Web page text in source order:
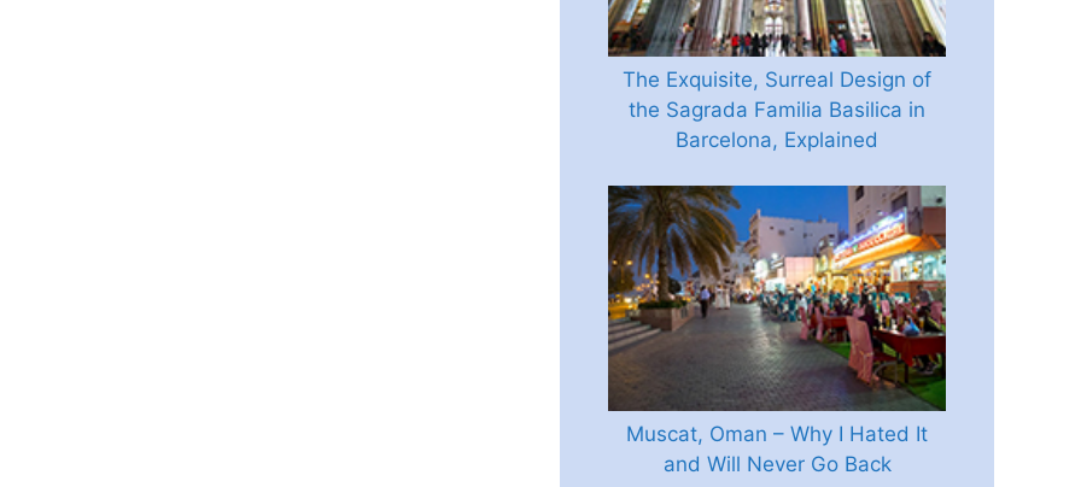
The Exquisite, Surreal Design of
the Sagrada Familia Basilica in
Barcelona, Explained
Muscat, Oman – Why I Hated It
and Will Never Go Back